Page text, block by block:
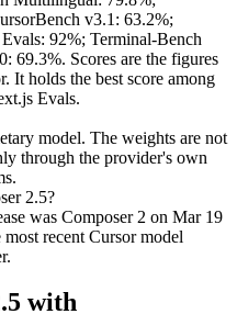
v3.1: 63.2%;
92%; Terminal-Bench
69.3%. Scores are the figures
It holds the best score among
Evals.
model. The weights are not
through the provider's own
2.5?
was Composer 2 on Mar 19
recent Cursor model
with